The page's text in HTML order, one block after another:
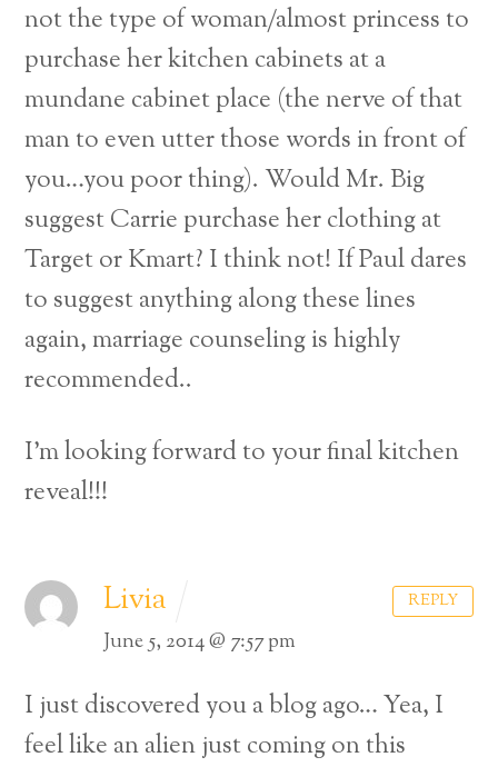
not the type of woman/almost princess to
purchase her kitchen cabinets at a
mundane cabinet place (the nerve of that
man to even utter those words in front of
you…you poor thing). Would Mr. Big
suggest Carrie purchase her clothing at
Target or Kmart? I think not! If Paul dares
to suggest anything along these lines
again, marriage counseling is highly
recommended..
I’m looking forward to your final kitchen
reveal!!!
Livia
June 5, 2014 @ 7:57 pm
I just discovered you a blog ago… Yea, I
feel like an alien just coming on this
REPLY